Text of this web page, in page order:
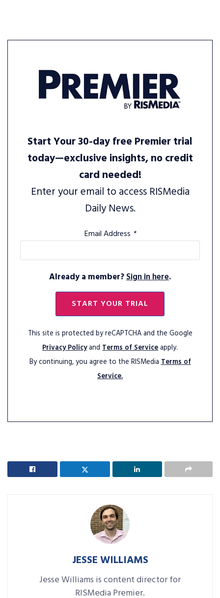
Start Your 30-day free Premier trial
today—exclusive insights, no credit
card needed!
Enter your email to access RISMedia
Daily News.
Email Address *
Already a member?Sign in here.
START YOUR TRIAL
This site is protected by reCAPTCHA and the Google
Privacy Policyand Terms of Serviceapply.
By continuing, you agree to the RISMediaTerms of
Service.
JESSE WILLIAMS
Jesse Williams is content director for
RISMedia Premier.